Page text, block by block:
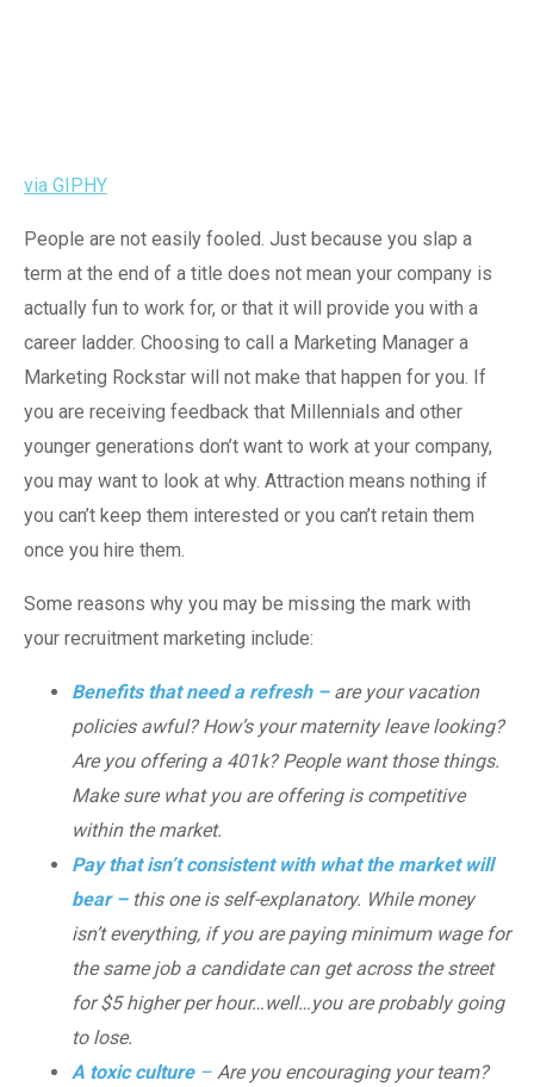
via GIPHY
People are not easily fooled. Just because you slap a
term at the end of a title does not mean your company is
actually fun to work for, or that it will provide you with a
career ladder. Choosing to call a Marketing Manager a
Marketing Rockstar will not make that happen for you. If
you are receiving feedback that Millennials and other
younger generations don’t want to work at your company,
you may want to look at why. Attraction means nothing if
you can’t keep them interested or you can’t retain them
once you hire them.
Some reasons why you may be missing the mark with
your recruitment marketing include:
Benefits that need a refresh –are your vacation
policies awful? How’s your maternity leave looking?
Are you offering a 401k? People want those things.
Make sure what you are offering is competitive
within the market.
Pay that isn’t consistent with what the market will
bear –this one is self-explanatory. While money
isn’t everything, if you are paying minimum wage for
the same job a candidate can get across the street
for $5 higher per hour…well…you are probably going
to lose.
A toxic culture – Are you encouraging your team?